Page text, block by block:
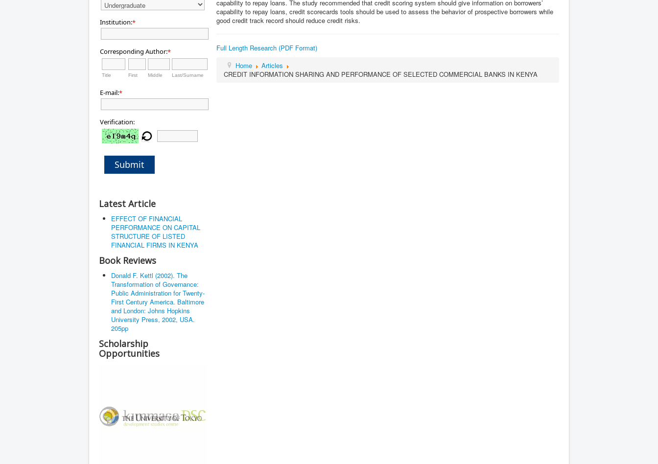
Institution:*
Corresponding Author:*
Title First Middle Last/Surname
E-mail:*
Verification:
Submit
Latest Article
EFFECT OF FINANCIAL
PERFORMANCE ON CAPITAL
STRUCTURE OF LISTED
FINANCIAL FIRMS IN KENYA
Book Reviews
Donald F. Kettl (2002). The
Transformation of Governance:
Public Administration for Twenty-
First Century America. Baltimore
and London: Johns Hopkins
University Press, 2002, USA.
205pp
Scholarship
Opportunities
capability to repay loans. The study recommended that credit scoring system should give information on borrowers’
capability to repay loans, credit scorecards tools should be used to assess the behavior of prospective borrowers while
good credit track record should reduce credit risks.
Full Length Research (PDF Format)
Home
Articles
CREDIT INFORMATION SHARING AND PERFORMANCE OF SELECTED COMMERCIAL BANKS IN KENYA